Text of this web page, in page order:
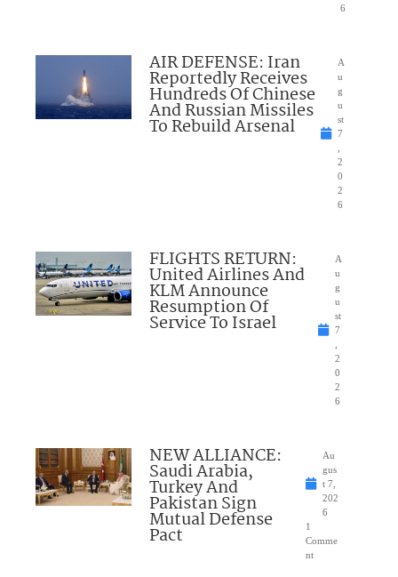
6
AIR DEFENSE: Iran
Reportedly Receives
Hundreds Of Chinese
And Russian Missiles
To Rebuild Arsenal
A
u
g
u
st
7
2
0
2
6
FLIGHTS RETURN:
United Airlines And
KLM Announce
Resumption Of
Service To Israel
A
u
g
u
st
7
2
0
2
6
NEW ALLIANCE:
Saudi Arabia,
Turkey And
Pakistan Sign
Mutual Defense
Pact
Au
gus
t 7,
202
6
1
Comme
nt